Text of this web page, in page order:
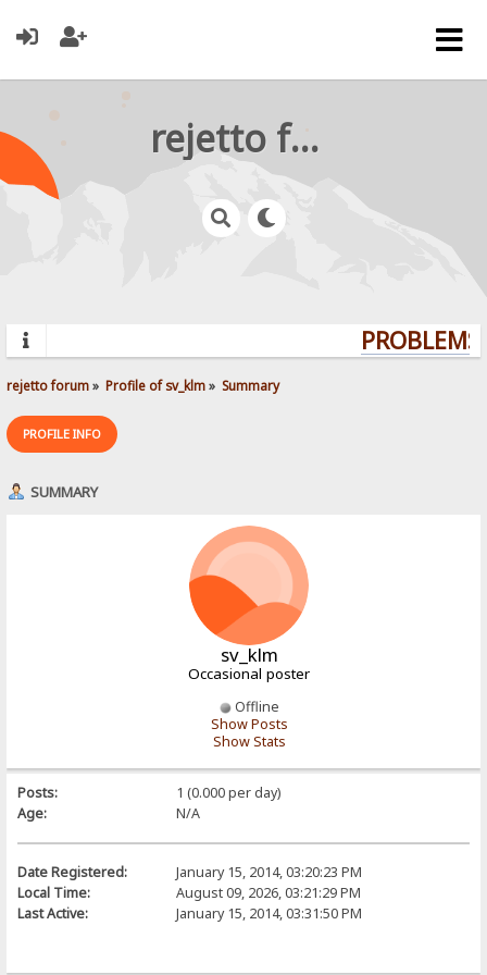
rejetto forum
rejetto forum» Profile of sv_klm» Summary
PROFILE INFO
SUMMARY
sv_klm
Occasional poster
Offline
Show Posts
Show Stats
Posts:
1 (0.000 per day)
Age:
N/A
Date Registered:
January 15, 2014, 03:20:23 PM
Local Time:
August 09, 2026, 03:21:29 PM
Last Active:
January 15, 2014, 03:31:50 PM